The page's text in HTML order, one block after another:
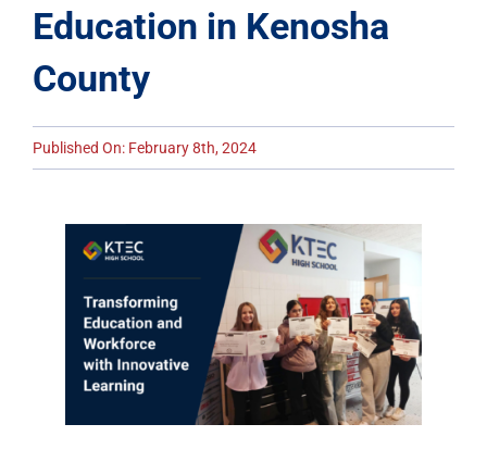
Education in Kenosha
County
Published On: February 8th, 2024